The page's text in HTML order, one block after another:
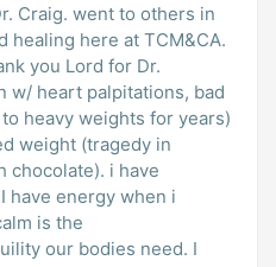
to others in
healing here at TCM&CA.
you Lord for Dr.
w/ heart palpitations, bad
heavy weights for years)
weight (tragedy in
i have
our bodies need. I